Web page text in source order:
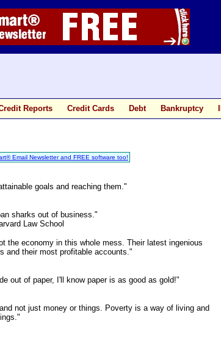
Reports Credit Cards Debt Bankruptcy
Email Newsletter and FREE software too!
goals and reaching them."
sharks out of business."
Law School
the economy in this whole mess. Their latest ingenious
and their most profitable accounts."
out of paper, I'll know paper is as good as gold!"
not just money or things. Poverty is a way of living and